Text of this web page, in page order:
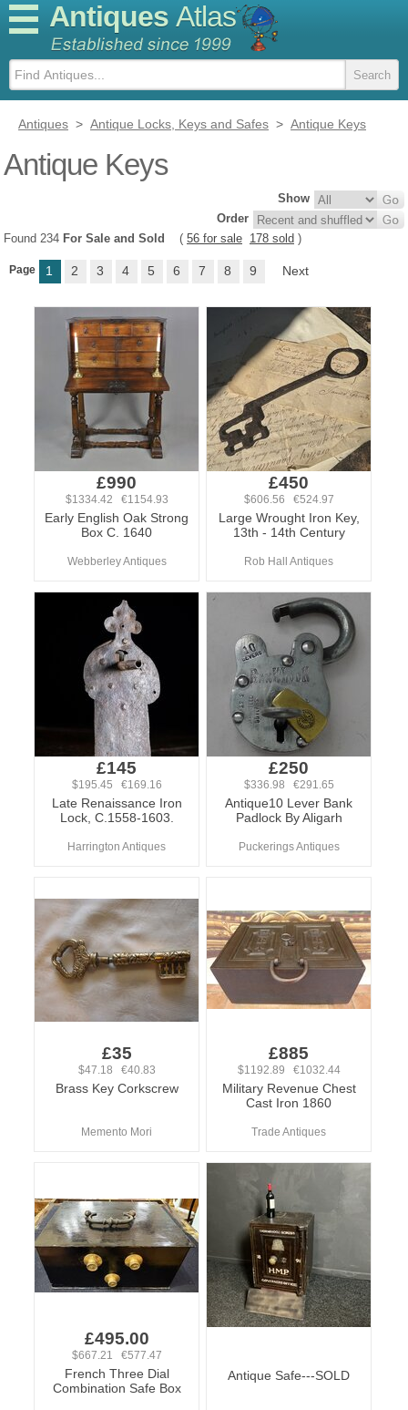
Antiques Atlas
Antiques > Antique Locks, Keys and Safes > Antique Keys
Antique Keys
Show
Order
Found 234 For Sale and Sold ( 56 for sale 178 sold )
Page 1 2 3 4 5 6 7 8 9 Next
£990
$1334.42 €1154.93
Early English Oak Strong
Box C. 1640
Webberley Antiques
£450
$606.56 €524.97
Large Wrought Iron Key,
13th - 14th Century
Rob Hall Antiques
£145
$195.45 €169.16
Late Renaissance Iron
Lock, C.1558-1603.
Harrington Antiques
£250
$336.98 €291.65
Antique10 Lever Bank
Padlock By Aligarh
Puckerings Antiques
£35
$47.18 €40.83
Brass Key Corkscrew
Memento Mori
£885
$1192.89 €1032.44
Military Revenue Chest
Cast Iron 1860
Trade Antiques
£495.00
$667.21 €577.47
French Three Dial
Combination Safe Box
Antique Safe---SOLD